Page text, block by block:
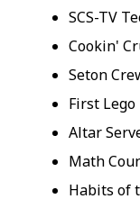
SCS-TV
Cookin'
Seton
First Lego
Altar
Math
Habits of